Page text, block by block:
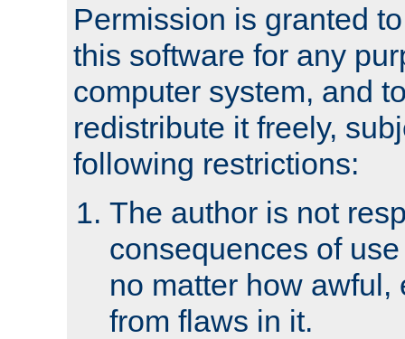
Permission is granted
this software for any
computer system, and
redistribute it freely,
following restrictions:
The author is not
consequences of
no matter how awful,
from flaws in it.